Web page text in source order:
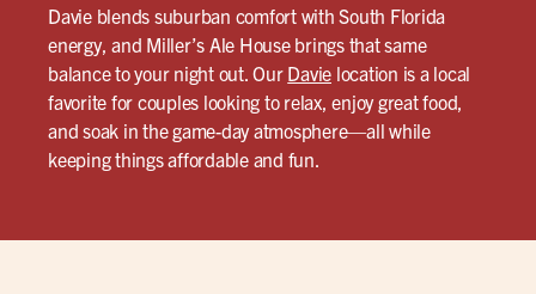
Davie blends suburban comfort with South Florida
energy, and Miller’s Ale House brings that same
balance to your night out. Our Davie location is a local
favorite for couples looking to relax, enjoy great food,
and soak in the game-day atmosphere—all while
keeping things affordable and fun.